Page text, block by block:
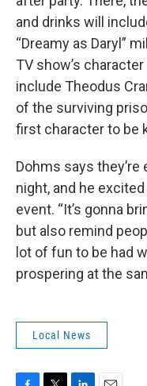
and drinks will
“Dreamy as Daryl”
TV show’s
include Theodus
of the surviving
first character to be
Dohms says
night, and he
event. “It’s gonna
but also remind
lot of fun to be had
prospering at the
Local News